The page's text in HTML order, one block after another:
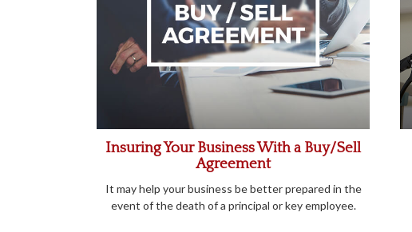
Insuring Your Business With a Buy/Sell
Agreement
It may help your business be better prepared in the
event of the death of a principal or key employee.